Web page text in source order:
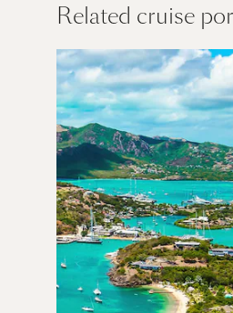
Related cruise